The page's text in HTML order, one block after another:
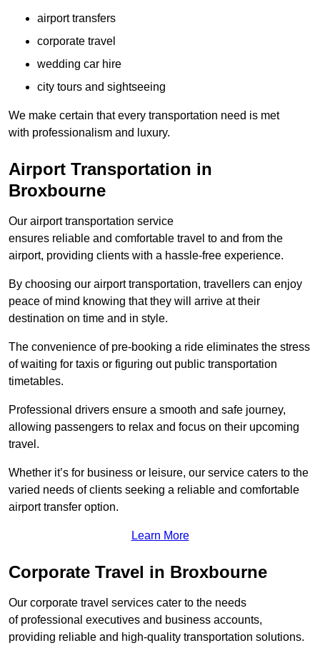
airport transfers
corporate travel
wedding car hire
city tours and sightseeing
We make certain that every transportation need is met
with professionalism and luxury.
Airport Transportation in
Broxbourne
Our airport transportation service
ensures reliable and comfortable travel to and from the
airport, providing clients with a hassle-free experience.
By choosing our airport transportation, travellers can enjoy
peace of mind knowing that they will arrive at their
destination on time and in style.
The convenience of pre-booking a ride eliminates the stress
of waiting for taxis or figuring out public transportation
timetables.
Professional drivers ensure a smooth and safe journey,
allowing passengers to relax and focus on their upcoming
travel.
Whether it’s for business or leisure, our service caters to the
varied needs of clients seeking a reliable and comfortable
airport transfer option.
Learn More
Corporate Travel in Broxbourne
Our corporate travel services cater to the needs
of professional executives and business accounts,
providing reliable and high-quality transportation solutions.